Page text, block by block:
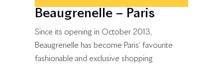
Beaugrenelle – Paris
Since its opening in October 2013,
Beaugrenelle has become Paris’ favourite
fashionable and exclusive shopping